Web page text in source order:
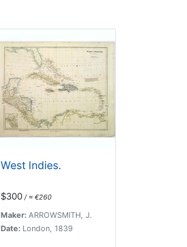
West Indies.
$300 / ≈ €260
Maker: ARROWSMITH, J.
Date: London, 1839